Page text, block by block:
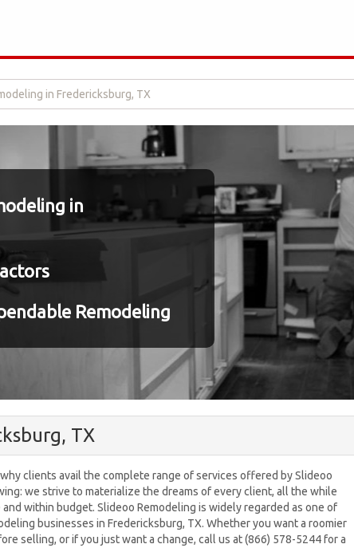
in Fredericksburg, TX
in
Remodeling
TX
clients avail the complete range of services offered by Slideoo
we strive to materialize the dreams of every client, all the while
within budget. Slideoo Remodeling is widely regarded as one of
businesses in Fredericksburg, TX. Whether you want a roomier
selling, or if you just want a change, call us at (866) 578-5244 for a